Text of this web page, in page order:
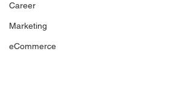
Career
Marketing
eCommerce